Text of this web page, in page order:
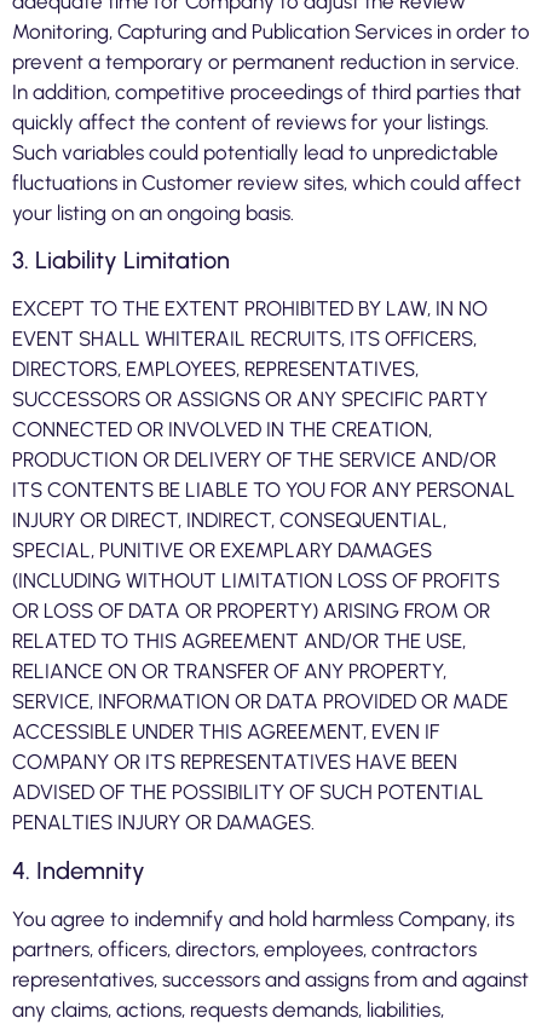
Monitoring, Capturing and Publication Services in order to
prevent a temporary or permanent reduction in service.
In addition, competitive proceedings of third parties that
quickly affect the content of reviews for your listings.
Such variables could potentially lead to unpredictable
fluctuations in Customer review sites, which could affect
your listing on an ongoing basis.
3. Liability Limitation
EXCEPT TO THE EXTENT PROHIBITED BY LAW, IN NO
EVENT SHALL WHITERAIL RECRUITS, ITS OFFICERS,
DIRECTORS, EMPLOYEES, REPRESENTATIVES,
SUCCESSORS OR ASSIGNS OR ANY SPECIFIC PARTY
CONNECTED OR INVOLVED IN THE CREATION,
PRODUCTION OR DELIVERY OF THE SERVICE AND/OR
ITS CONTENTS BE LIABLE TO YOU FOR ANY PERSONAL
INJURY OR DIRECT, INDIRECT, CONSEQUENTIAL,
SPECIAL, PUNITIVE OR EXEMPLARY DAMAGES
(INCLUDING WITHOUT LIMITATION LOSS OF PROFITS
OR LOSS OF DATA OR PROPERTY) ARISING FROM OR
RELATED TO THIS AGREEMENT AND/OR THE USE,
RELIANCE ON OR TRANSFER OF ANY PROPERTY,
SERVICE, INFORMATION OR DATA PROVIDED OR MADE
ACCESSIBLE UNDER THIS AGREEMENT, EVEN IF
COMPANY OR ITS REPRESENTATIVES HAVE BEEN
ADVISED OF THE POSSIBILITY OF SUCH POTENTIAL
PENALTIES INJURY OR DAMAGES.
4. Indemnity
You agree to indemnify and hold harmless Company, its
partners, officers, directors, employees, contractors
representatives, successors and assigns from and against
any claims, actions, requests demands, liabilities,